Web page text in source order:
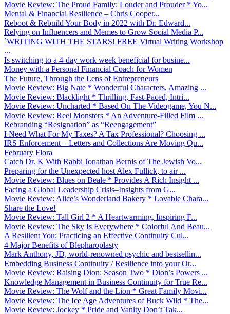
Movie Review: The Proud Family: Louder and Prouder * Yo...
Mental & Financial Resilience – Chris Cooper...
Reboot & Rebuild Your Body in 2022 with Dr. Edward...
Relying on Influencers and Memes to Grow Social Media P...
`WRITING WITH THE STARS! FREE Virtual Writing Workshop
...
Is switching to a 4-day work week beneficial for busine...
Money with a Personal Financial Coach for Women
The Future, Through the Lens of Entrepreneurs
Movie Review: Big Nate * Wonderful Characters, Amazing ...
Movie Review: Blacklight * Thrilling, Fast-Paced, Intri...
Movie Review: Uncharted * Based On The Videogame, You N...
Movie Review: Reel Monsters * An Adventure-Filled Film ...
Rebranding “Resignation” as “Reengagement”
I Need What For My Taxes? A Tax Professional? Choosing ...
IRS Enforcement – Letters and Collections Are Moving Qu...
February Flora
Catch Dr. K With Rabbi Jonathan Bernis of The Jewish Vo...
Preparing for the Unexpected host Alex Fullick, to air ...
Movie Review: Blues on Beale * Provides A Rich Insight ...
Facing a Global Leadership Crisis–Insights from G...
Movie Review: Alice’s Wonderland Bakery * Lovable Chara...
Share the Love!
Movie Review: Tall Girl 2 * A Heartwarming, Inspiring F...
Movie Review: The Sky Is Everywhere * Colorful And Beau...
A Resilient You: Practicing an Effective Continuity Cul...
4 Major Benefits of Blepharoplasty
Mark Anthony, JD, world-renowned psychic and bestsellin...
Embedding Business Continuity / Resilience into your Or...
Movie Review: Raising Dion: Season Two * Dion’s Powers ...
Knowledge Management in Business Continuity for True Re...
Movie Review: The Wolf and the Lion * Great Family Movi...
Movie Review: The Ice Age Adventures of Buck Wild * The...
Movie Review: Jockey * Pride and Vanity Don’t Tak...